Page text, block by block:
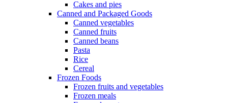
Cakes and pies
Canned and Packaged Goods
Canned vegetables
Canned fruits
Canned beans
Pasta
Rice
Cereal
Frozen Foods
Frozen fruits and vegetables
Frozen meals